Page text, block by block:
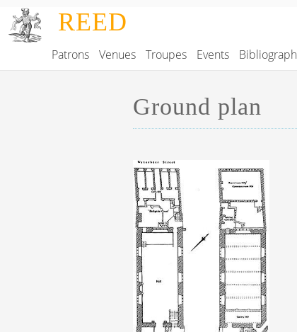
Skip to main content
REED
Main navigation
Patrons Venues Troupes Events
Ground plan